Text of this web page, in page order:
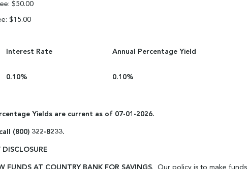
$50.00
$15.00
Interest Rate
Annual Percentage Yield
0.10% 0.10%
Yields are current as of 07-01-2026.
(800) 322-8233.
FUNDS AT COUNTRY BANK FOR SAVINGS. Our policy is to make funds